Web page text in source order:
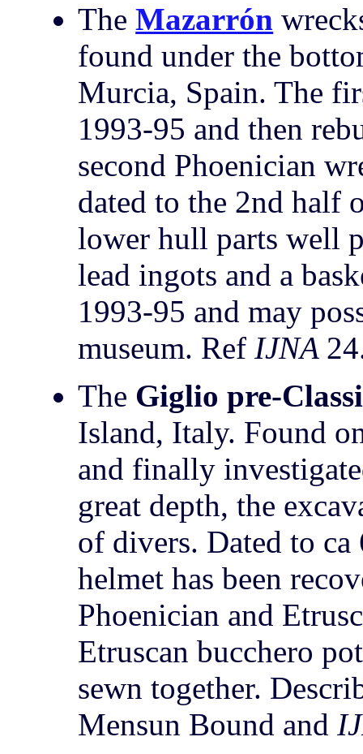
TheMazarrón
found under the
Murcia, Spain. The
1993-95 and then
second Phoenician
dated to the 2nd half
lower hull parts well
lead ingots and a
1993-95 and may
museum. Ref IJNA
The Giglio pre-
Island, Italy. Found
and finally
great depth, the
of divers. Dated to
helmet has been
Phoenician and
Etruscan bucchero
sewn together.
Mensun Bound and